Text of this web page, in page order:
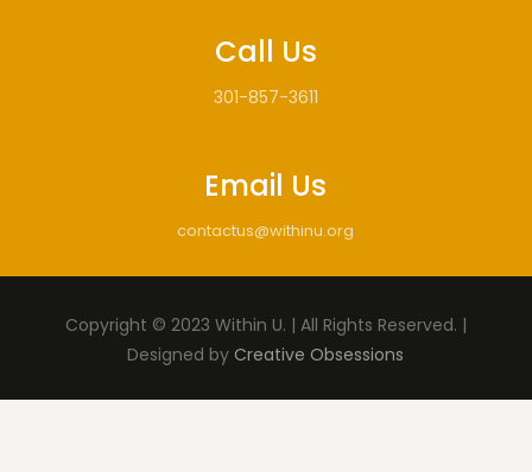
Call Us
301-857-3611
Email Us
contactus@withinu.org
Copyright © 2023 Within U. | All Rights Reserved. |
Designed by Creative Obsessions